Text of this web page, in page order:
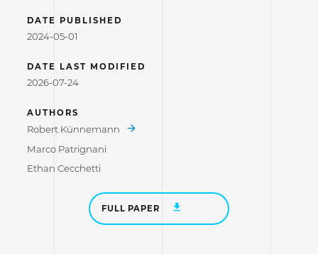
DATE PUBLISHED
2024-05-01
DATE LAST MODIFIED
2026-07-24
AUTHORS
Robert Künnemann
Marco Patrignani
Ethan Cecchetti
FULL PAPER